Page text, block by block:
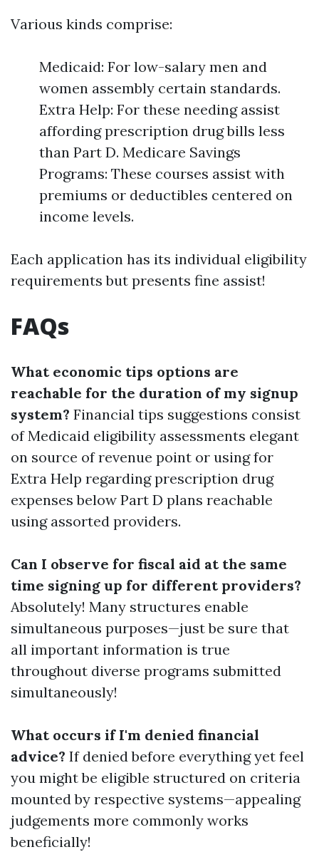
Various kinds comprise:
Medicaid: For low-salary men and
women assembly certain standards.
Extra Help: For these needing assist
affording prescription drug bills less
than Part D. Medicare Savings
Programs: These courses assist with
premiums or deductibles centered on
income levels.
Each application has its individual eligibility
requirements but presents fine assist!
FAQs
What economic tips options are
reachable for the duration of my signup
system? Financial tips suggestions consist
of Medicaid eligibility assessments elegant
on source of revenue point or using for
Extra Help regarding prescription drug
expenses below Part D plans reachable
using assorted providers.
Can I observe for fiscal aid at the same
time signing up for different providers?
Absolutely! Many structures enable
simultaneous purposes—just be sure that
all important information is true
throughout diverse programs submitted
simultaneously!
What occurs if I'm denied financial
advice? If denied before everything yet feel
you might be eligible structured on criteria
mounted by respective systems—appealing
judgements more commonly works
beneficially!